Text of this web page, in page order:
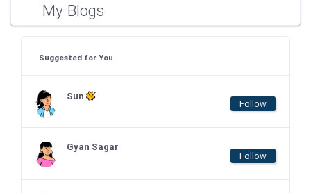
My Blogs
Suggested for You
Sun
Follow
Gyan Sagar
Follow